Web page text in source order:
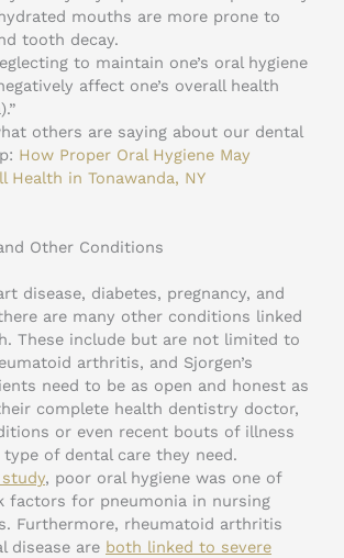
mouths are more prone to
tooth decay.
to maintain one’s oral hygiene
affect one’s overall health
others are saying about our dental
How Proper Oral Hygiene May
Health in Tonawanda, NY
Other Conditions
disease, diabetes, pregnancy, and
are many other conditions linked
These include but are not limited to
arthritis, and Sjorgen’s
need to be as open and honest as
complete health dentistry doctor,
or even recent bouts of illness
of dental care they need.
, poor oral hygiene was one of
factors for pneumonia in nursing
Furthermore, rheumatoid arthritis
disease are both linked to severe